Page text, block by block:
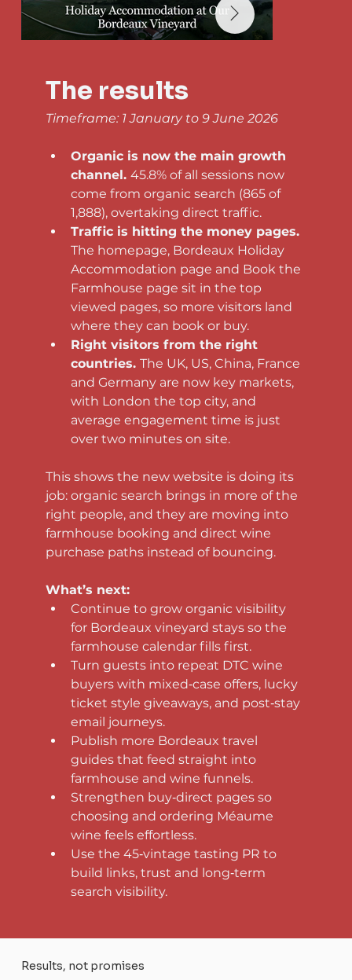
The results
Timeframe: 1 January to 9 June 2026
Organic is now the main growth
channel. 45.8% of all sessions now
come from organic search (865 of
1,888), overtaking direct traffic.
Traffic is hitting the money pages.
The homepage, Bordeaux Holiday
Accommodation page and Book the
Farmhouse page sit in the top
viewed pages, so more visitors land
where they can book or buy.
Right visitors from the right
countries. The UK, US, China, France
and Germany are now key markets,
with London the top city, and
average engagement time is just
over two minutes on site.
This shows the new website is doing its
job: organic search brings in more of the
right people, and they are moving into
farmhouse booking and direct wine
purchase paths instead of bouncing.
What’s next:
Continue to grow organic visibility
for Bordeaux vineyard stays so the
farmhouse calendar fills first.
Turn guests into repeat DTC wine
buyers with mixed‑case offers, lucky
ticket style giveaways, and post‑stay
email journeys.
Publish more Bordeaux travel
guides that feed straight into
farmhouse and wine funnels.
Strengthen buy‑direct pages so
choosing and ordering Méaume
wine feels effortless.
Use the 45‑vintage tasting PR to
build links, trust and long‑term
search visibility.
Results, not promises